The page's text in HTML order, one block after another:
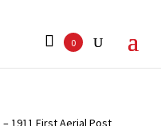
0
1911 First Aerial Post